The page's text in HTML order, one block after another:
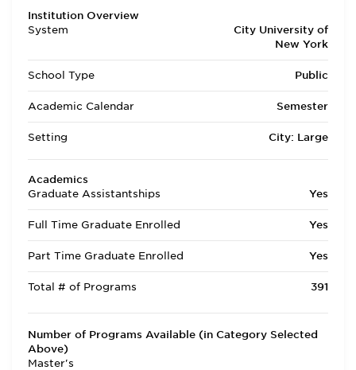
Institution Overview
System
City University of
New York
School Type Public
Academic Calendar Semester
Setting City: Large
Academics
Graduate Assistantships
Yes
Full Time Graduate Enrolled Yes
Part Time Graduate Enrolled Yes
Total # of Programs 391
Number of Programs Available (in Category Selected
Above)
Master's